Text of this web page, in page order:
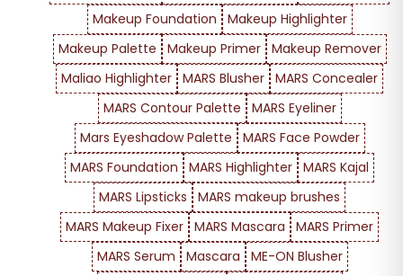
Makeup Foundation
Makeup Highlighter
Makeup Palette
Makeup Primer
Makeup Remover
Maliao Highlighter MARS Blusher MARS Concealer
MARS Contour Palette
MARS Eyeliner
Mars Eyeshadow Palette
MARS Face Powder
MARS Foundation
MARS Highlighter MARS Kajal
MARS Lipsticks
MARS makeup brushes
MARS Makeup Fixer MARS Mascara
MARS Primer
MARS Serum
Mascara
ME-ON Blusher